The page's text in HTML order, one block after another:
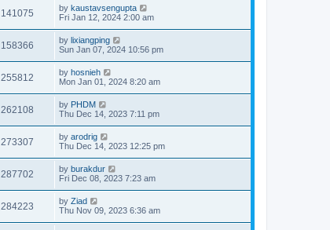
141075 by kaustavsengupta
Fri Jan 12, 2024 2:00 am
158366 by lixiangping
Sun Jan 07, 2024 10:56 pm
255812 by hosnieh
Mon Jan 01, 2024 8:20 am
262108 by PHDM
Thu Dec 14, 2023 7:11 pm
273307 by arodrig
Thu Dec 14, 2023 12:25 pm
287702 by burakdur
Fri Dec 08, 2023 7:23 am
284223 by Ziad
Thu Nov 09, 2023 6:36 am